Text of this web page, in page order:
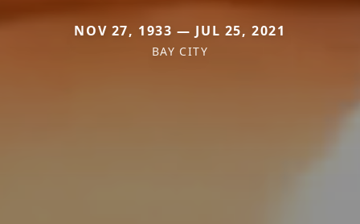
NOV 27, 1933 — JUL 25, 2021
BAY CITY